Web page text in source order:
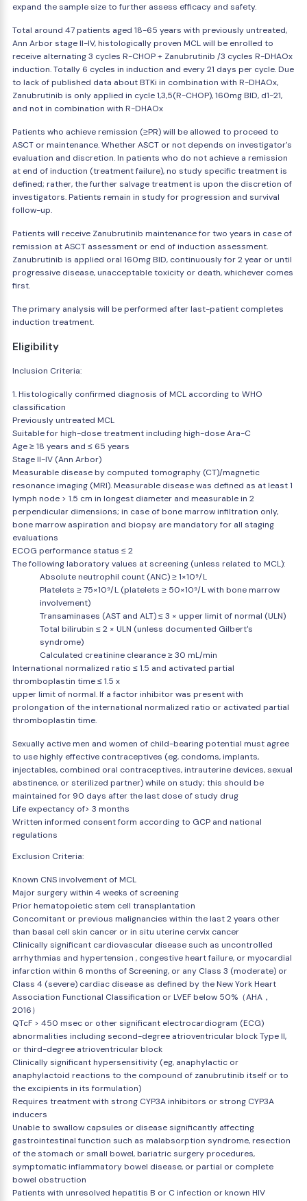
expand the sample size to further assess efficacy and safety.
Total around 47 patients aged 18-65 years with previously untreated,
Ann Arbor stage II-IV, histologically proven MCL will be enrolled to
receive alternating 3 cycles R-CHOP + Zanubrutinib /3 cycles R-DHAOx
induction. Totally 6 cycles in induction and every 21 days per cycle. Due
to lack of published data about BTKi in combination with R-DHAOx,
Zanubrutinib is only applied in cycle 1,3,5(R-CHOP), 160mg BID, d1-21,
and not in combination with R-DHAOx
Patients who achieve remission (≥PR) will be allowed to proceed to
ASCT or maintenance. Whether ASCT or not depends on investigator's
evaluation and discretion. In patients who do not achieve a remission
at end of induction (treatment failure), no study specific treatment is
defined; rather, the further salvage treatment is upon the discretion of
investigators. Patients remain in study for progression and survival
follow-up.
Patients will receive Zanubrutinib maintenance for two years in case of
remission at ASCT assessment or end of induction assessment.
Zanubrutinib is applied oral 160mg BID, continuously for 2 year or until
progressive disease, unacceptable toxicity or death, whichever comes
first.
The primary analysis will be performed after last-patient completes
induction treatment.
Eligibility
Inclusion Criteria:
1. Histologically confirmed diagnosis of MCL according to WHO
classification
Previously untreated MCL
Suitable for high-dose treatment including high-dose Ara-C
Age ≥ 18 years and ≤ 65 years
Stage II-IV (Ann Arbor)
Measurable disease by computed tomography (CT)/magnetic
resonance imaging (MRI). Measurable disease was defined as at least 1
lymph node > 1.5 cm in longest diameter and measurable in 2
perpendicular dimensions; in case of bone marrow infiltration only,
bone marrow aspiration and biopsy are mandatory for all staging
evaluations
ECOG performance status ≤ 2
The following laboratory values at screening (unless related to MCL):
Absolute neutrophil count (ANC) ≥ 1×10⁹/L
Platelets ≥ 75×10⁹/L (platelets ≥ 50×10⁹/L with bone marrow
involvement)
Transaminases (AST and ALT) ≤ 3 × upper limit of normal (ULN)
Total bilirubin ≤ 2 × ULN (unless documented Gilbert's
syndrome)
Calculated creatinine clearance ≥ 30 mL/min
International normalized ratio ≤ 1.5 and activated partial
thromboplastin time ≤ 1.5 x
upper limit of normal. If a factor inhibitor was present with
prolongation of the international normalized ratio or activated partial
thromboplastin time.
Sexually active men and women of child-bearing potential must agree
to use highly effective contraceptives (eg, condoms, implants,
injectables, combined oral contraceptives, intrauterine devices, sexual
abstinence, or sterilized partner) while on study; this should be
maintained for 90 days after the last dose of study drug
Life expectancy of> 3 months
Written informed consent form according to GCP and national
regulations
Exclusion Criteria:
Known CNS involvement of MCL
Major surgery within 4 weeks of screening
Prior hematopoietic stem cell transplantation
Concomitant or previous malignancies within the last 2 years other
than basal cell skin cancer or in situ uterine cervix cancer
Clinically significant cardiovascular disease such as uncontrolled
arrhythmias and hypertension , congestive heart failure, or myocardial
infarction within 6 months of Screening, or any Class 3 (moderate) or
Class 4 (severe) cardiac disease as defined by the New York Heart
Association Functional Classification or LVEF below 50%（AHA，
2016）
QTcF > 450 msec or other significant electrocardiogram (ECG)
abnormalities including second-degree atrioventricular block Type II,
or third-degree atrioventricular block
Clinically significant hypersensitivity (eg, anaphylactic or
anaphylactoid reactions to the compound of zanubrutinib itself or to
the excipients in its formulation)
Requires treatment with strong CYP3A inhibitors or strong CYP3A
inducers
Unable to swallow capsules or disease significantly affecting
gastrointestinal function such as malabsorption syndrome, resection
of the stomach or small bowel, bariatric surgery procedures,
symptomatic inflammatory bowel disease, or partial or complete
bowel obstruction
Patients with unresolved hepatitis B or C infection or known HIV